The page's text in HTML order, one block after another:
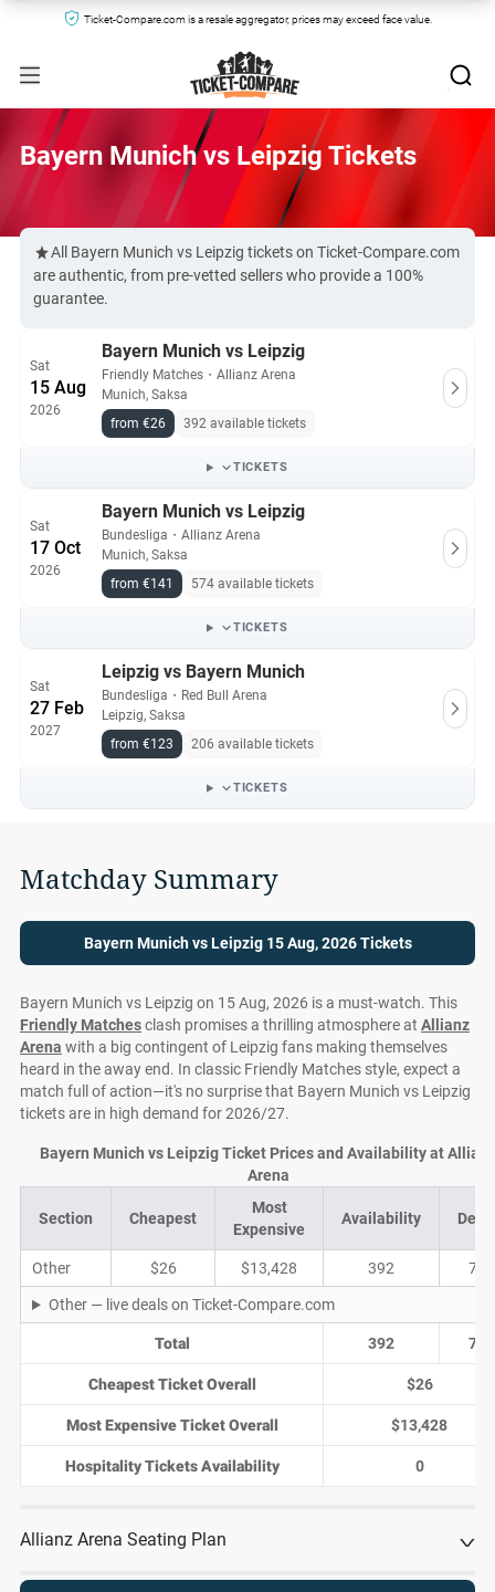
Ticket-Compare.com is a resale aggregator, prices may exceed face value.
Bayern Munich vs Leipzig Tickets
All Bayern Munich vs Leipzig tickets on Ticket-Compare.com
are authentic, from pre-vetted sellers who provide a 100%
guarantee.
Sat
15 Aug
2026
Bayern Munich vs Leipzig
Friendly Matches ・ Allianz Arena
Munich, Saksa
from €26
392 available tickets
TICKETS
Sat
17 Oct
2026
Bayern Munich vs Leipzig
Bundesliga ・ Allianz Arena
Munich, Saksa
from €141
574 available tickets
TICKETS
Sat
27 Feb
2027
Leipzig vs Bayern Munich
Bundesliga ・ Red Bull Arena
Leipzig, Saksa
from €123
206 available tickets
TICKETS
Matchday Summary
Bayern Munich vs Leipzig 15 Aug, 2026 Tickets
Bayern Munich vs Leipzig on 15 Aug, 2026 is a must-watch. This
Friendly Matchesclash promises a thrilling atmosphere at Allianz
Arena with a big contingent of Leipzig fans making themselves
heard in the away end. In classic Friendly Matches style, expect a
match full of action—it's no surprise that Bayern Munich vs Leipzig
tickets are in high demand for 2026/27.
Section Cheapest
Most
Expensive
Availability
Other $26 $13,428 392 76
Other — live deals on Ticket-Compare.com
Total 392 76
Cheapest Ticket Overall $26
Most Expensive Ticket Overall $13,428
Hospitality Tickets Availability 0
Bayern Munich vs Leipzig Ticket Prices and Availability at Allianz
Arena
Allianz Arena Seating Plan